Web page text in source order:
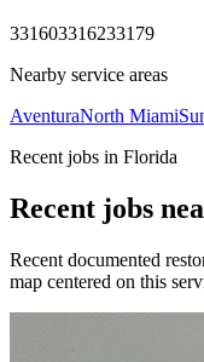
331603316233179
Nearby service areas
AventuraNorth Miami
Recent jobs in Florida
Recent jobs
Recent documented
map centered on this